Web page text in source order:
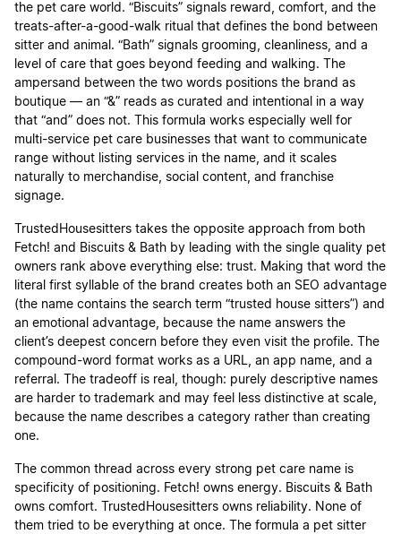
the pet care world. “Biscuits” signals reward, comfort, and the
treats-after-a-good-walk ritual that defines the bond between
sitter and animal. “Bath” signals grooming, cleanliness, and a
level of care that goes beyond feeding and walking. The
ampersand between the two words positions the brand as
boutique — an “&” reads as curated and intentional in a way
that “and” does not. This formula works especially well for
multi-service pet care businesses that want to communicate
range without listing services in the name, and it scales
naturally to merchandise, social content, and franchise
signage.
TrustedHousesitters takes the opposite approach from both
Fetch! and Biscuits & Bath by leading with the single quality pet
owners rank above everything else: trust. Making that word the
literal first syllable of the brand creates both an SEO advantage
(the name contains the search term “trusted house sitters”) and
an emotional advantage, because the name answers the
client’s deepest concern before they even visit the profile. The
compound-word format works as a URL, an app name, and a
referral. The tradeoff is real, though: purely descriptive names
are harder to trademark and may feel less distinctive at scale,
because the name describes a category rather than creating
one.
The common thread across every strong pet care name is
specificity of positioning. Fetch! owns energy. Biscuits & Bath
owns comfort. TrustedHousesitters owns reliability. None of
them tried to be everything at once. The formula a pet sitter